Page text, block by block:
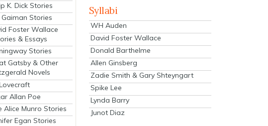
K. Dick Stories
Gaiman Stories
Foster Wallace
& Essays
Stories
Gatsby & Other
Novels
Allan Poe
Alice Munro Stories
Egan Stories
Syllabi
WH Auden
David Foster Wallace
Donald Barthelme
Allen Ginsberg
Zadie Smith & Gary Shteyngart
Spike Lee
Lynda Barry
Junot Diaz